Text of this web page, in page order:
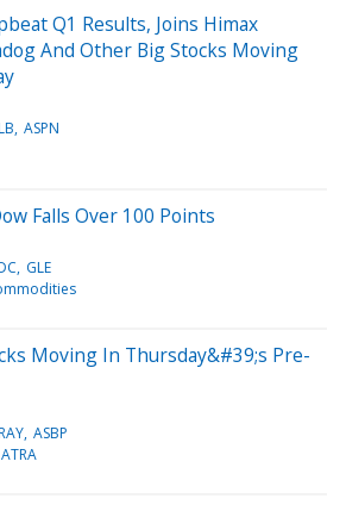
Q1 Results, Joins Himax
And Other Big Stocks Moving
ASPN
Falls Over 100 Points
GLE
Moving In Thursday&#39;s Pre-
ASBP
ATRA